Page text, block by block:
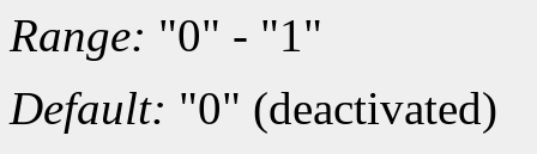
Range: "0" - "1"
Default: "0" (deactivated)